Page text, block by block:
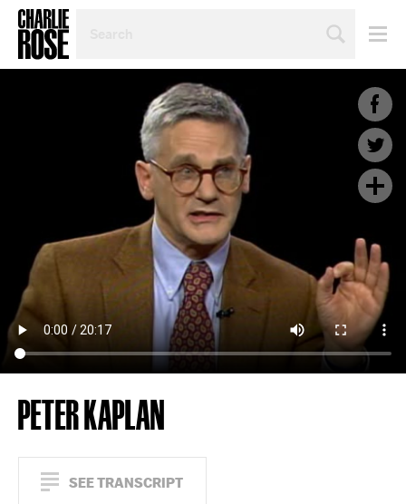
TOPIC
PETER KAPLAN
SEE TRANSCRIPT